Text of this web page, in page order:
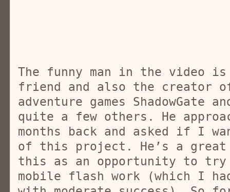
The funny man in the video is
friend and also the creator
adventure games ShadowGate
quite a few others. He
months back and asked if I
of this project. He’s a great
this as an opportunity to try
mobile flash work (which I